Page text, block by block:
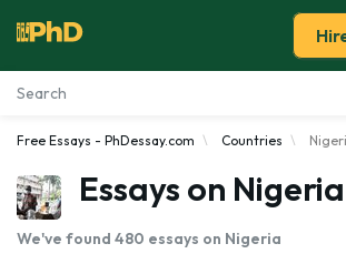
Essay Examples
Services
Free Essays - PhDessay.com Countries
Essays on Nigeria
We've found 480 essays on Nigeria